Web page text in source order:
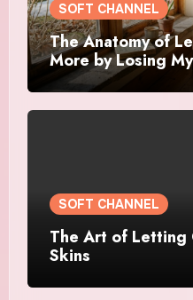
SOFT CHANNEL
The Anatomy of
More by Losing
SOFT CHANNEL
The Art of Letting
Skins